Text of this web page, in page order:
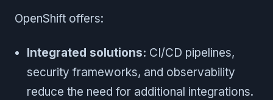
OpenShift offers:
Integrated solutions: CI/CD pipelines,
security frameworks, and observability
reduce the need for additional integrations.